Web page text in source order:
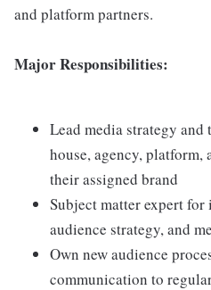
and platform partners.
Major Responsibilities:
Lead media strategy
house, agency,
their assigned brand
Subject matter expert
audience strategy, and
Own new audience
communication to